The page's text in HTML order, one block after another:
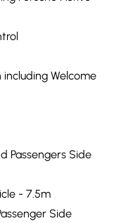
Welcome
Passengers Side
- 7.5m
Side